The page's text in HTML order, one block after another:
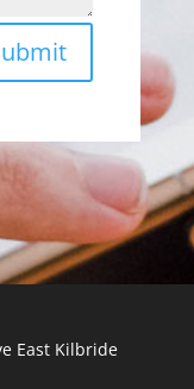
East Kilbride